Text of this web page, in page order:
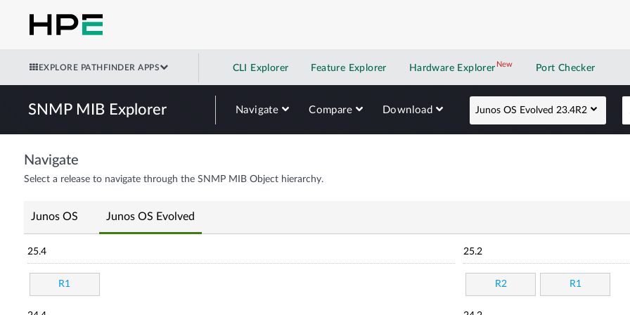
EXPLORE PATHFINDER APPS CLI Explorer Feature Explorer Hardware Explorer NewNew application
Port Checker
SNMP MIB Explorer Navigate Compare Download Junos OS Evolved 23.4R2
Navigate
Select a release to navigate through the SNMP MIB Object hierarchy.
Junos OS Junos OS Evolved
25.4
R1
25.2
R2 R1